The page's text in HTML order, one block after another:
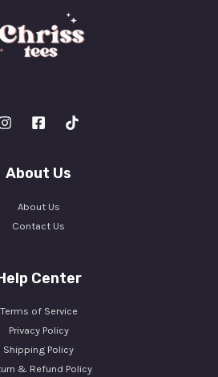
About Us
About Us
Contact Us
Center
Terms of Service
Privacy Policy
Shipping Policy
& Refund Policy